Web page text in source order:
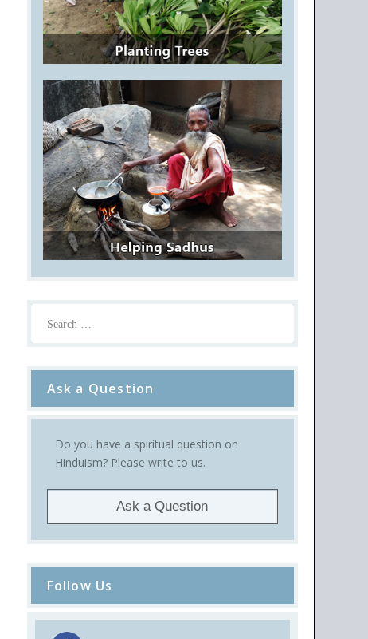
Ask a Question
Do you have a spiritual question on
Hinduism? Please write to us.
Ask a Question
Follow Us